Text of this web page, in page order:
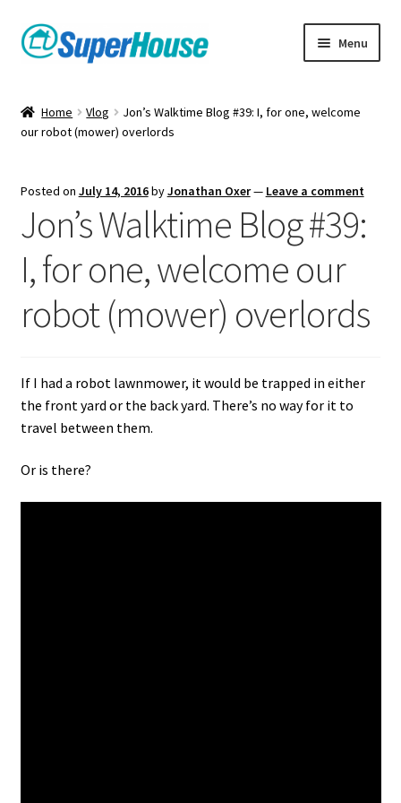
Skip
to
Skip
to
Menu
Home Vlog
Jon’s Walktime Blog #39: I, for one, welcome
our robot (mower) overlords
Posted on July 14, 2016byJonathan Oxer— Leave a comment
Jon’s Walktime Blog #39:
I, for one, welcome our
robot (mower) overlords
If I had a robot lawnmower, it would be trapped in either
the front yard or the back yard. There’s no way for it to
travel between them.
Or is there?